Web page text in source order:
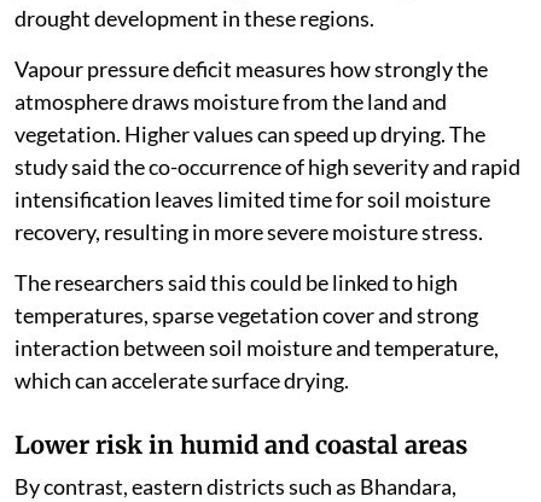
drought development in these regions.
Vapour pressure deficit measures how strongly the
atmosphere draws moisture from the land and
vegetation. Higher values can speed up drying. The
study said the co-occurrence of high severity and rapid
intensification leaves limited time for soil moisture
recovery, resulting in more severe moisture stress.
The researchers said this could be linked to high
temperatures, sparse vegetation cover and strong
interaction between soil moisture and temperature,
which can accelerate surface drying.
Lower risk in humid and coastal areas
By contrast, eastern districts such as Bhandara,